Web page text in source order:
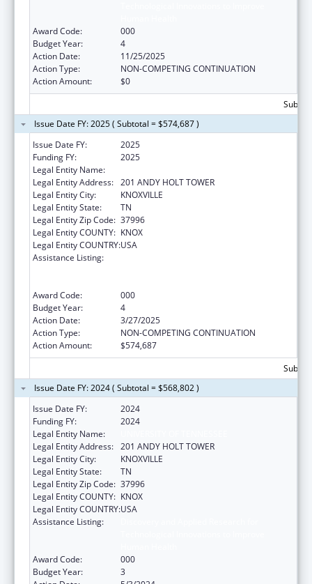
Award Code:
000
Budget Year:
4
Action Date:
11/25/2025
Action Type:
NON-COMPETING CONTINUATION
Action Amount:
$0
Issue Date FY: 2025 ( Subtotal = $574,687 )
Issue Date FY:
2025
Funding FY:
2025
Legal Entity Name:
Legal Entity Address: 201 ANDY HOLT TOWER
Legal Entity City:
KNOXVILLE
Legal Entity State:
TN
Legal Entity Zip Code: 37996
Legal Entity COUNTY: KNOX
Legal Entity COUNTRY:USA
Assistance Listing:
Award Code:
000
Budget Year:
4
Action Date:
3/27/2025
Action Type:
NON-COMPETING CONTINUATION
Action Amount:
$574,687
Issue Date FY: 2024 ( Subtotal = $568,802 )
Issue Date FY:
2024
Funding FY:
2024
Legal Entity Name:
Legal Entity Address: 201 ANDY HOLT TOWER
Legal Entity City:
KNOXVILLE
Legal Entity State:
TN
Legal Entity Zip Code: 37996
Legal Entity COUNTY: KNOX
Legal Entity COUNTRY:USA
Assistance Listing:
Award Code:
000
Budget Year:
3